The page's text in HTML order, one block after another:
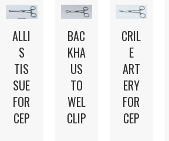
ALLI
S
TIS
SUE
FOR
CEP
BAC
KHA
US
TO
WEL
CLIP
CRIL
E
ART
ERY
FOR
CEP